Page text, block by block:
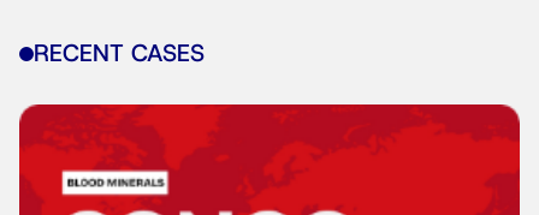
RECENT CASES